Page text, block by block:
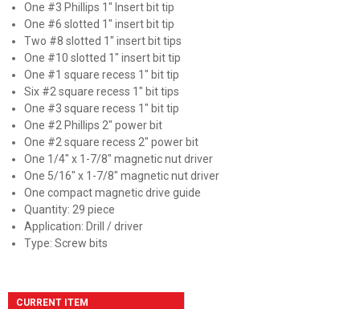
One #3 Phillips 1" Insert bit tip
One #6 slotted 1" insert bit tip
Two #8 slotted 1" insert bit tips
One #10 slotted 1" insert bit tip
One #1 square recess 1" bit tip
Six #2 square recess 1" bit tips
One #3 square recess 1" bit tip
One #2 Phillips 2" power bit
One #2 square recess 2" power bit
One 1/4" x 1-7/8" magnetic nut driver
One 5/16" x 1-7/8" magnetic nut driver
One compact magnetic drive guide
Quantity: 29 piece
Application: Drill / driver
Type: Screw bits
CURRENT ITEM